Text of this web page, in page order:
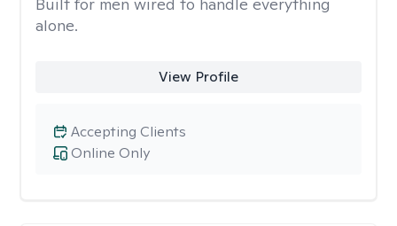
alone.
View Profile
Online Only
Accepting Clients